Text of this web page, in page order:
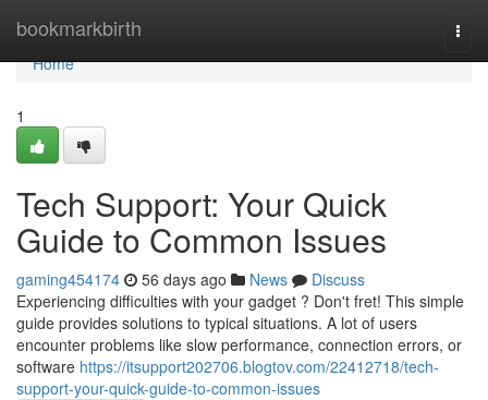
bookmarkbirth
Home
Home
1
Tech Support: Your Quick
Guide to Common Issues
gaming454174 56 days ago News
Discuss
Experiencing difficulties with your gadget ? Don't fret! This simple
guide provides solutions to typical situations. A lot of users
encounter problems like slow performance, connection errors, or
software https://itsupport202706.blogtov.com/22412718/tech-
support-your-quick-guide-to-common-issues